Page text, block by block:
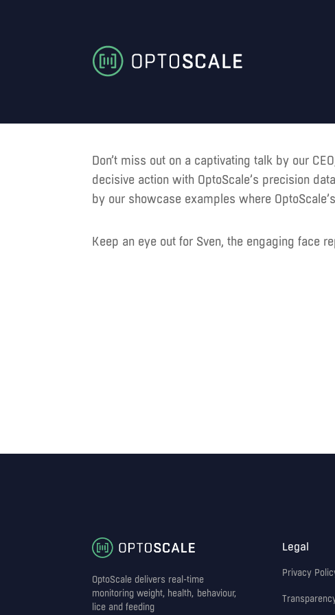
Don’t miss out on a captivating talk by our
decisive action with OptoScale’s precision
by our showcase examples where
Keep an eye out for Sven, the engaging face
OptoScale delivers real-time
monitoring weight, health, behaviour,
lice and feeding
Legal
Privacy